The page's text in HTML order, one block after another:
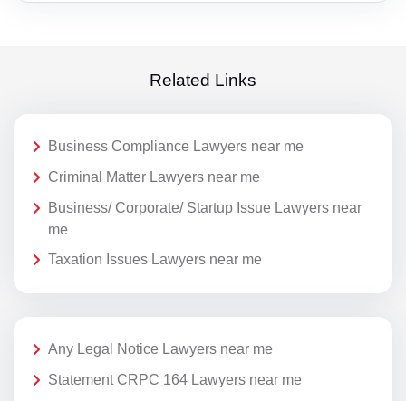
Related Links
Business Compliance Lawyers near me
Criminal Matter Lawyers near me
Business/ Corporate/ Startup Issue Lawyers near
me
Taxation Issues Lawyers near me
Any Legal Notice Lawyers near me
Statement CRPC 164 Lawyers near me